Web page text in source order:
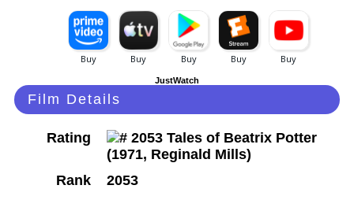
JustWatch
Film Details
Rating
Rank
2053